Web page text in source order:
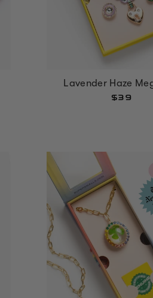
Lavender Haze
$39